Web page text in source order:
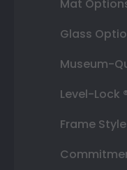
Mat
Glass
Museum-
Level-Lock
Frame